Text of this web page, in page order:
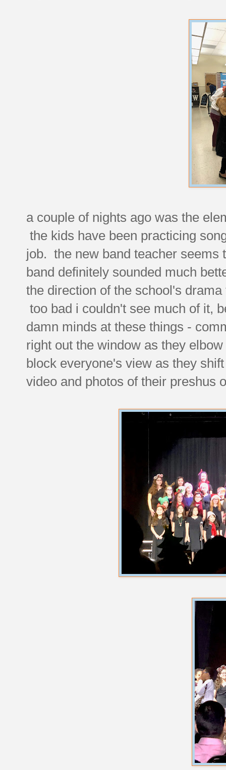
a couple of nights ago was the
the kids have been practicing
job. the new band teacher seems
band definitely sounded much
the direction of the school's
too bad i couldn't see much of it,
damn minds at these things -
right out the window as they
block everyone's view as they
video and photos of their preshus